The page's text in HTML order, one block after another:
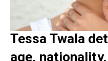
Tessa Twala
age,